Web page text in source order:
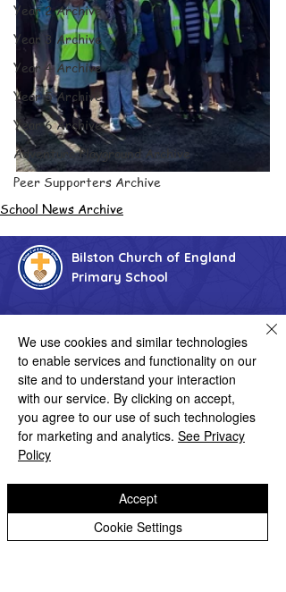
Year 2 Archive
Year 3 Archive
Year 4 Archive
Year 5 Archive
Year 6 Archive
Adventure Playground Archive
Peer Supporters Archive
School News Archive
Bilston Church of England
Primary School
'Hand in hand towards faith & high achievement'
Albany Crescent
Bilston
West Midlands
WV14 0HU
Tel:01902 558690
bilstonprimaryschool@wolverhampton.gov.uk
Copyright © 2026 Bilston C of E Primary School
Website design by eServices
We use cookies and similar technologies
to enable services and functionality on our
site and to understand your interaction
with our service. By clicking on accept,
you agree to our use of such technologies
for marketing and analytics. See Privacy
Policy
Cookie Settings
Accept